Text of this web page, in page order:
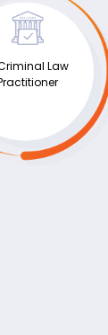
Law